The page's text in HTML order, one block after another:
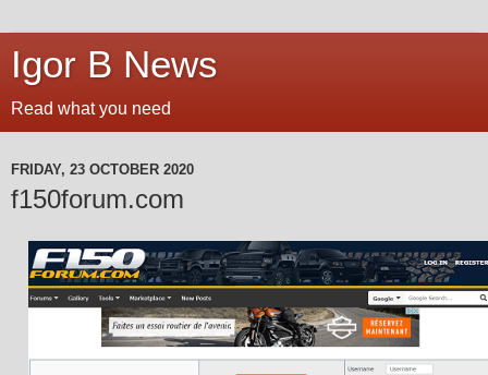
Igor B News
Read what you need
FRIDAY, 23 OCTOBER 2020
f150forum.com